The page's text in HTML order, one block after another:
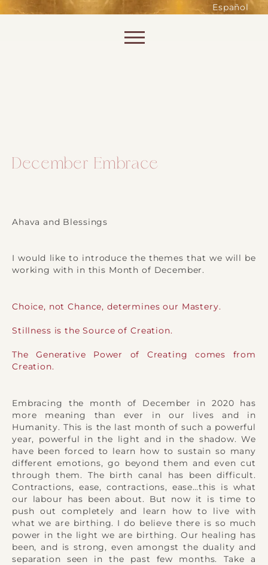
Español
December Embrace
Ahava and Blessings
I would like to introduce the themes that we will be
working with in this Month of December.
Choice, not Chance, determines our Mastery.
Stillness is the Source of Creation.
The Generative Power of Creating comes from
Creation.
Embracing the month of December in 2020 has
more meaning than ever in our lives and in
Humanity. This is the last month of such a powerful
year, powerful in the light and in the shadow. We
have been forced to learn how to sustain so many
different emotions, go beyond them and even cut
through them. The birth canal has been difficult.
Contractions, ease, contractions, ease…this is what
our labour has been about. But now it is time to
push out completely and learn how to live with
what we are birthing. I do believe there is so much
power in the light we are birthing. Our healing has
been, and is strong, even amongst the duality and
separation seen in the past few months. Take a
of the website. Without them,
shopping baskets or e-billing,
cannot be provided.